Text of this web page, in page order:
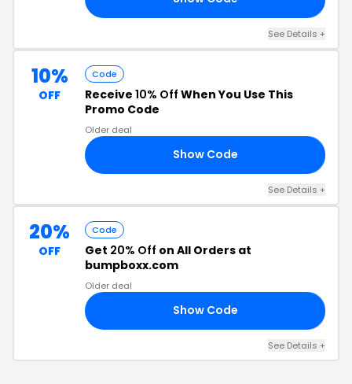
See Details +
10%
OFF
Code
Receive 10% Off When You Use This
Promo Code
Older deal
Show Code
See Details +
20%
OFF
Code
Get 20% Off on All Orders at
bumpboxx.com
Older deal
Show Code
See Details +